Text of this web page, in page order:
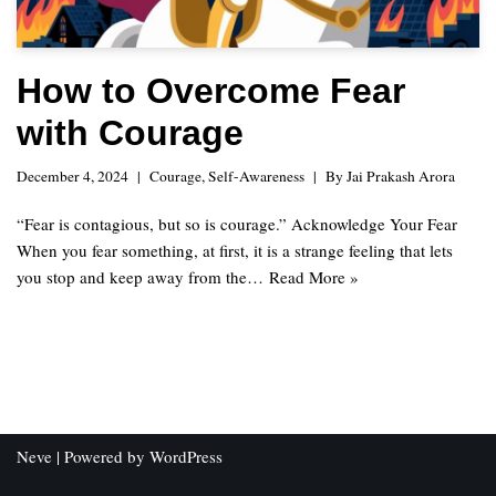
How to Overcome Fear
with Courage
December 4, 2024 Courage,Self-Awareness ByJai Prakash Arora
“Fear is contagious, but so is courage.” Acknowledge Your Fear
When you fear something, at first, it is a strange feeling that lets
you stop and keep away from the… Read More »
Neve | Powered by WordPress